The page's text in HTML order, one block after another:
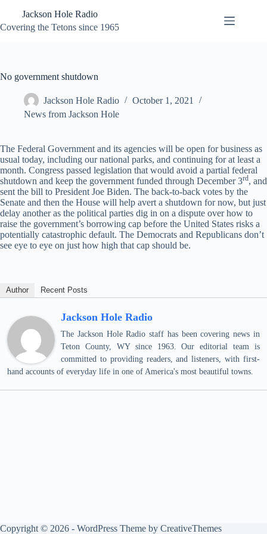
content
Jackson Hole Radio
Covering the Tetons since 1965
No government shutdown
Jackson Hole Radio
October 1, 2021
News from Jackson Hole
The Federal Government and its agencies will be open for business as
usual today, including our national parks, and continuing for at least a
month. Congress passed legislation that would avoid a partial federal
shutdown and keep the government funded through December 3rd, and
sent the bill to President Joe Biden. The back-to-back votes by the
Senate and then the House will help avert a shutdown for now, but just
delay another as the political parties dig in on a dispute over how to
raise the government’s borrowing cap before the United States risks a
potentially catastrophic default. The Democrats and Republicans don’t
see eye to eye on just how high that cap should be.
Author Recent Posts
Jackson Hole Radio
The Jackson Hole Radio staff has been covering news in
Teton County, WY since 1963. Our editorial team is
committed to providing readers, and listeners, with first-
hand accounts of everyday life in one of America's most beautiful towns.
Copyright © 2026 - WordPress Theme by CreativeThemes